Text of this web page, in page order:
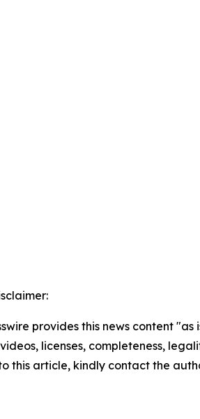
provides this news content
licenses, completeness,
this article, kindly contact the